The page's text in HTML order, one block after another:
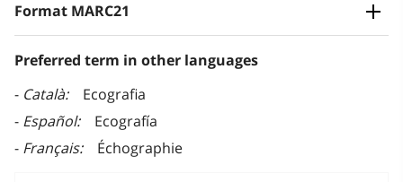
Format MARC21
Preferred term in other languages
Català
Ecografia
Español
Ecografía
Français
Échographie